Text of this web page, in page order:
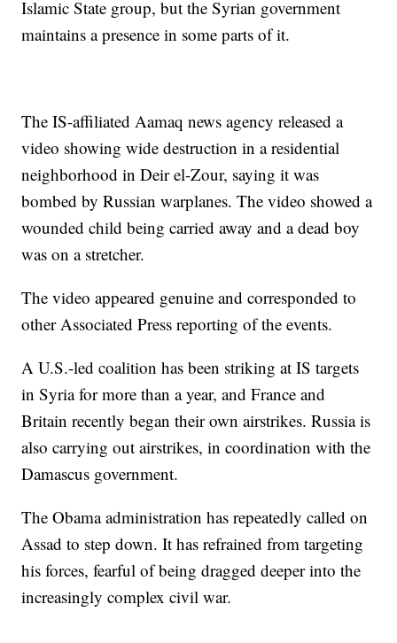
Islamic State group, but the Syrian government
maintains a presence in some parts of it.
The IS-affiliated Aamaq news agency released a
video showing wide destruction in a residential
neighborhood in Deir el-Zour, saying it was
bombed by Russian warplanes. The video showed a
wounded child being carried away and a dead boy
was on a stretcher.
The video appeared genuine and corresponded to
other Associated Press reporting of the events.
A U.S.-led coalition has been striking at IS targets
in Syria for more than a year, and France and
Britain recently began their own airstrikes. Russia is
also carrying out airstrikes, in coordination with the
Damascus government.
The Obama administration has repeatedly called on
Assad to step down. It has refrained from targeting
his forces, fearful of being dragged deeper into the
increasingly complex civil war.